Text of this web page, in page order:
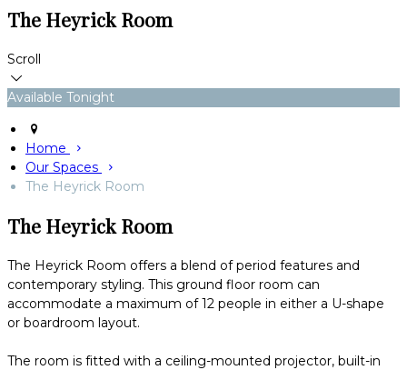
The Heyrick Room
Scroll
Available Tonight
Home
Our Spaces
The Heyrick Room
The Heyrick Room
The Heyrick Room offers a blend of period features and
contemporary styling. This ground floor room can
accommodate a maximum of 12 people in either a U-shape
or boardroom layout.
The room is fitted with a ceiling-mounted projector, built-in